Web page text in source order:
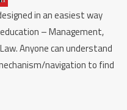
in an easiest way
– Management,
Anyone can understand
navigation to find